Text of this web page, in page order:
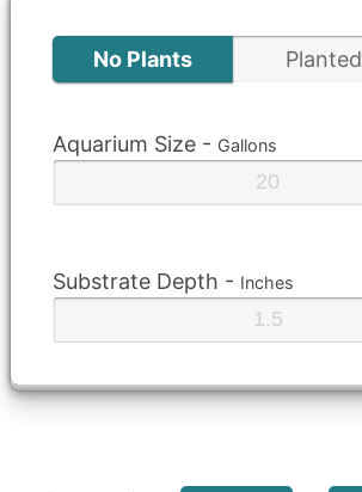
No Plants Planted
Aquarium Size - Gallons
Substrate Depth - Inches